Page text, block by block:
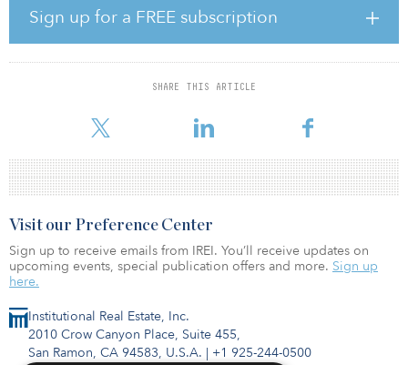
Sign up for a FREE subscription
SHARE THIS ARTICLE
to increased financing for fragile countries, the SDGs require
unprecedented collaboration to create stable conditions, generate
fiscal revenue and attract private investment,”
Markus Berndt, director for EIB Group Strategy, added, “No
Institutional Real Estate, Inc.
2010 Crow Canyon Place, Suite 455,
San Ramon, CA 94583, U.S.A. | +1 925-244-0500
Visit our Preference Center
Sign up to receive emails from IREI. You’ll receive updates on
upcoming events, special publication offers and more. Sign up
here.